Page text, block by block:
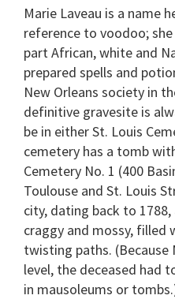
Marie Laveau is a name
reference to voodoo;
part African, white and
prepared spells and
New Orleans society in
definitive gravesite is
be in either St. Louis
cemetery has a tomb
Cemetery No. 1 (400
Toulouse and St. Louis
city, dating back to
craggy and mossy, filled
twisting paths. (Because
level, the deceased had
in mausoleums or